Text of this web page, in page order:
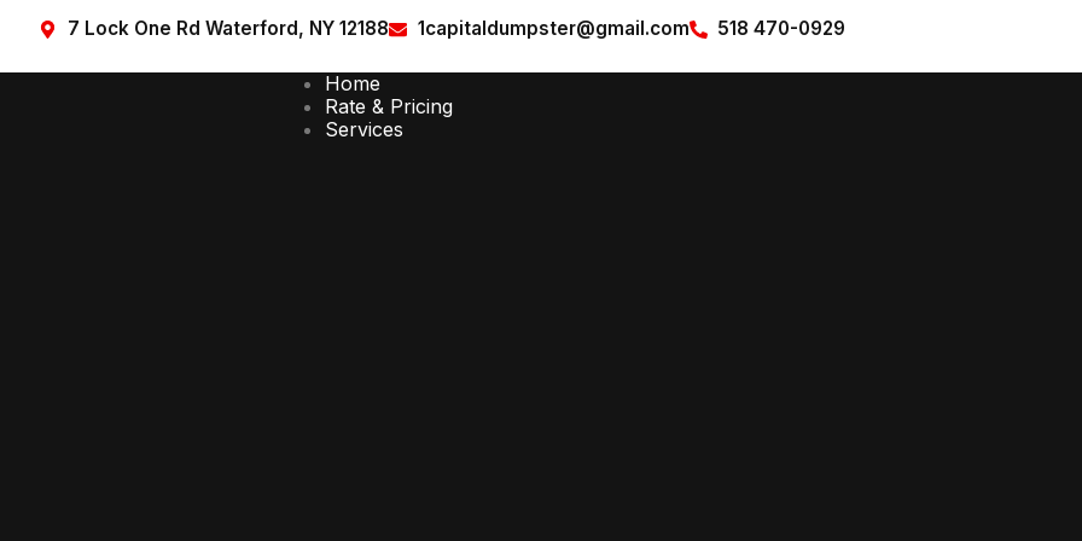
7 Lock One Rd Waterford, NY 12188 1capitaldumpster@gmail.com 518 470-0929
Home
Rate & Pricing
Services